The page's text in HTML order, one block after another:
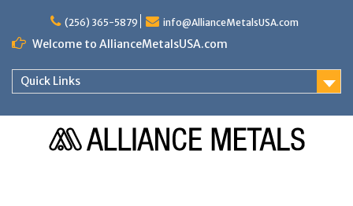
content
(256) 365-5879 info@AllianceMetalsUSA.com
Welcome to AllianceMetalsUSA.com
Quick Links